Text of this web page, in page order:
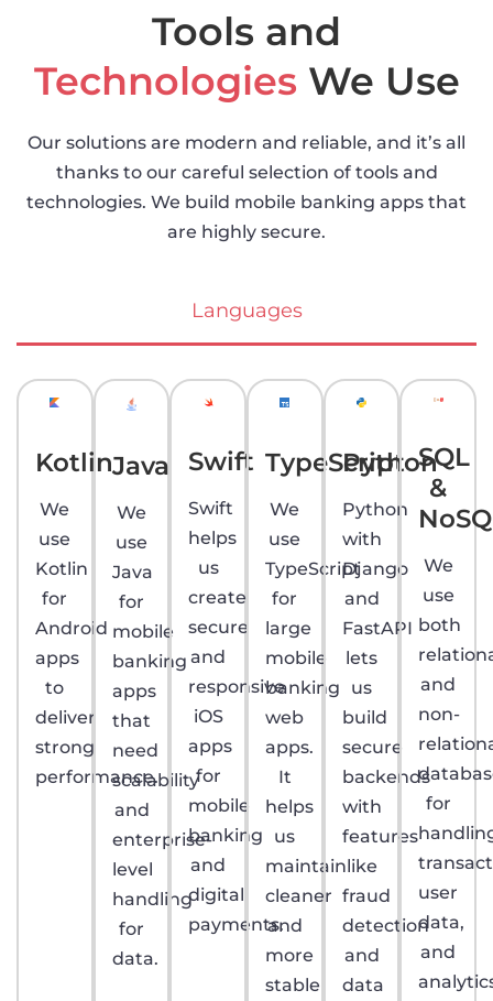
Tools and
Technologies We Use
Our solutions are modern and reliable, and it’s all
thanks to our careful selection of tools and
technologies. We build mobile banking apps that
are highly secure.
Languages
Kotlin
We
use
Kotlin
for
Android
apps
to
deliver
strong
performance.
Java
We
use
Java
for
mobile
banking
apps
that
need
scalability
and
enterprise-
level
handling
for
data.
Swift
Swift
helps
us
create
secure
and
responsive
iOS
apps
for
mobile
banking
and
digital
payments.
TypeScript
We
use
TypeScript
for
large
mobile
banking
web
apps.
It
helps
us
maintain
cleaner
and
more
stable
Python
Python
with
Django
and
FastAPI
lets
us
build
secure
backends
with
features
like
fraud
detection
and
data
SQL
&
We
use
both
and
non-
for
user
data,
and